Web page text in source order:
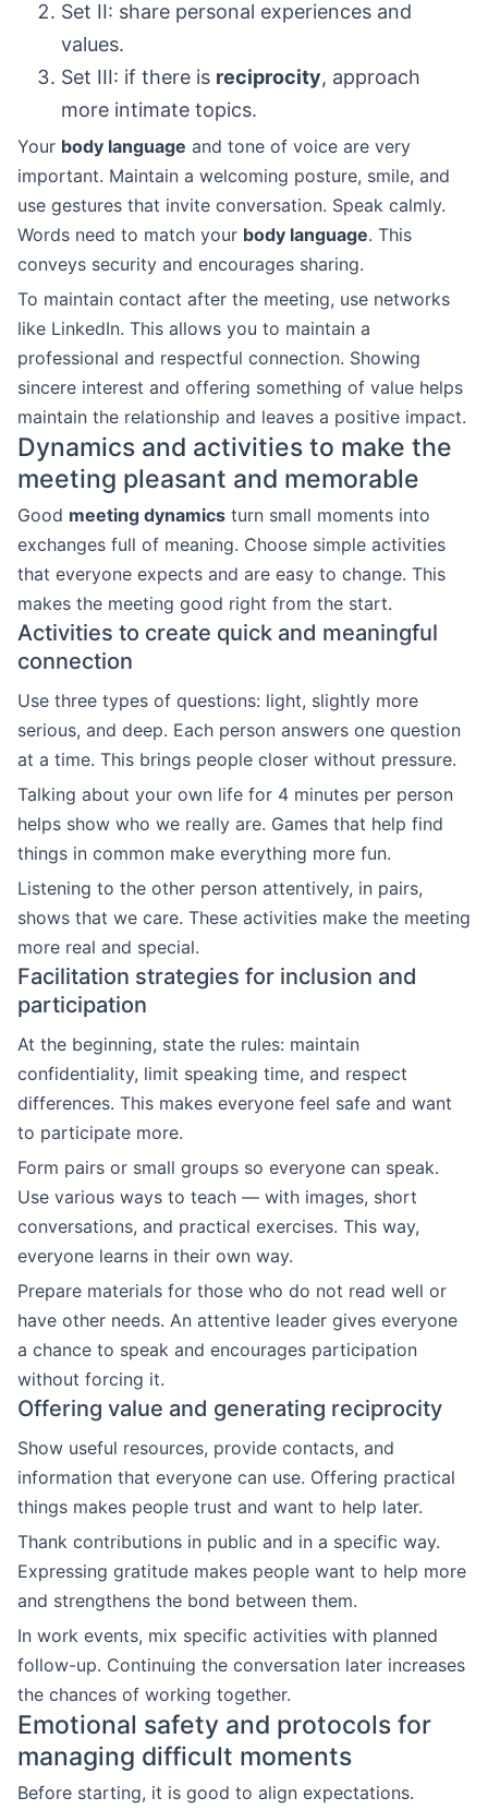
Set II: share personal experiences and
values.
Set III: if there is reciprocity, approach
more intimate topics.
Your body language and tone of voice are very
important. Maintain a welcoming posture, smile, and
use gestures that invite conversation. Speak calmly.
Words need to match your body language. This
conveys security and encourages sharing.
To maintain contact after the meeting, use networks
like LinkedIn. This allows you to maintain a
professional and respectful connection. Showing
sincere interest and offering something of value helps
maintain the relationship and leaves a positive impact.
Dynamics and activities to make the
meeting pleasant and memorable
Good meeting dynamics turn small moments into
exchanges full of meaning. Choose simple activities
that everyone expects and are easy to change. This
makes the meeting good right from the start.
Activities to create quick and meaningful
connection
Use three types of questions: light, slightly more
serious, and deep. Each person answers one question
at a time. This brings people closer without pressure.
Talking about your own life for 4 minutes per person
helps show who we really are. Games that help find
things in common make everything more fun.
Listening to the other person attentively, in pairs,
shows that we care. These activities make the meeting
more real and special.
Facilitation strategies for inclusion and
participation
At the beginning, state the rules: maintain
confidentiality, limit speaking time, and respect
differences. This makes everyone feel safe and want
to participate more.
Form pairs or small groups so everyone can speak.
Use various ways to teach — with images, short
conversations, and practical exercises. This way,
everyone learns in their own way.
Prepare materials for those who do not read well or
have other needs. An attentive leader gives everyone
a chance to speak and encourages participation
without forcing it.
Offering value and generating reciprocity
Show useful resources, provide contacts, and
information that everyone can use. Offering practical
things makes people trust and want to help later.
Thank contributions in public and in a specific way.
Expressing gratitude makes people want to help more
and strengthens the bond between them.
In work events, mix specific activities with planned
follow-up. Continuing the conversation later increases
the chances of working together.
Emotional safety and protocols for
managing difficult moments
Before starting, it is good to align expectations.